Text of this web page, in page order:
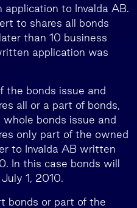
to Invalda AB.
to shares all bonds
than 10 business
application was
the bonds issue and
all or a part of bonds,
bonds issue and
only part of the owned
to Invalda AB written
In this case bonds will
1, 2010.
bonds or part of the